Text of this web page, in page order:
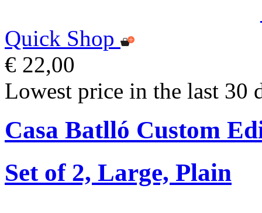
Quick Shop
€ 22,00
Lowest price in the last 30
Casa Batlló Custom
Set of 2, Large, Plain